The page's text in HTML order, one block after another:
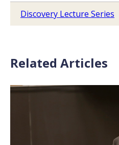
Discovery Lecture Series
Related Articles